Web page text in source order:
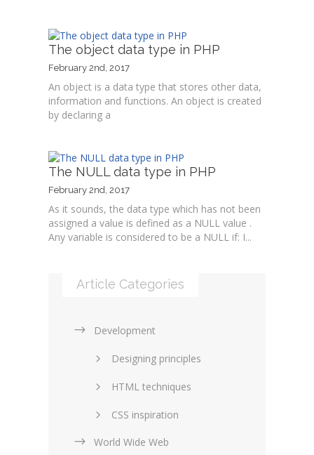
The object data type in PHP
February 2nd, 2017
An object is a data type that stores other data,
information and functions. An object is created
by declaring a
The NULL data type in PHP
February 2nd, 2017
As it sounds, the data type which has not been
assigned a value is defined as a NULL value .
Any variable is considered to be a NULL if: I...
Article Categories
Development
Designing principles
HTML techniques
CSS inspiration
Layouts in web design
World Wide Web